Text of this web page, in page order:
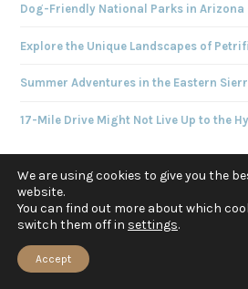
Dog-Friendly National Parks in Arizona
Explore the Unique Landscapes of
Summer Adventures in the Eastern
17-Mile Drive Might Not Live Up to the
ABOUT US
We are using cookies to give you the
website.
You can find out more about which
switch them off in settings.
Accept